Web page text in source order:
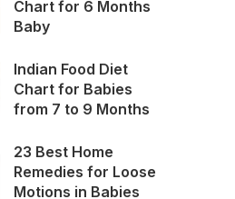
Chart for 6 Months
Baby
Indian Food Diet
Chart for Babies
from 7 to 9 Months
23 Best Home
Remedies for Loose
Motions in Babies